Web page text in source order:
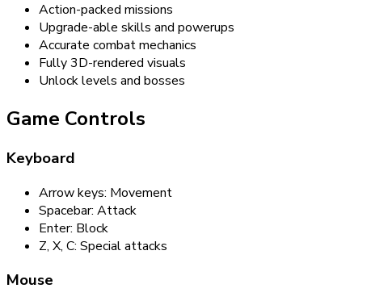
Action-packed missions
Upgrade-able skills and powerups
Accurate combat mechanics
Fully 3D-rendered visuals
Unlock levels and bosses
Game Controls
Keyboard
Arrow keys: Movement
Spacebar: Attack
Enter: Block
Z, X, C: Special attacks
Mouse